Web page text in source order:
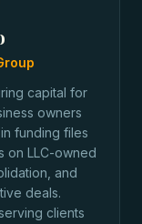
capital for
owners
funding files
on LLC-owned
and
deals.
clients